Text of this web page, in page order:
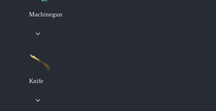
Machinegun
Knife